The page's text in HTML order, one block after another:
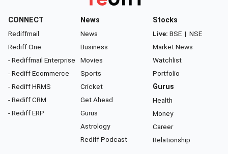
CONNECT
Rediffmail
Rediff One
- Rediffmail Enterprise
- Rediff Ecommerce
- Rediff HRMS
- Rediff CRM
- Rediff ERP
News
News
Business
Movies
Sports
Cricket
Get Ahead
Gurus
Astrology
Rediff Podcast
Stocks
Live: BSE | NSE
Market News
Watchlist
Portfolio
Gurus
Health
Money
Career
Relationship